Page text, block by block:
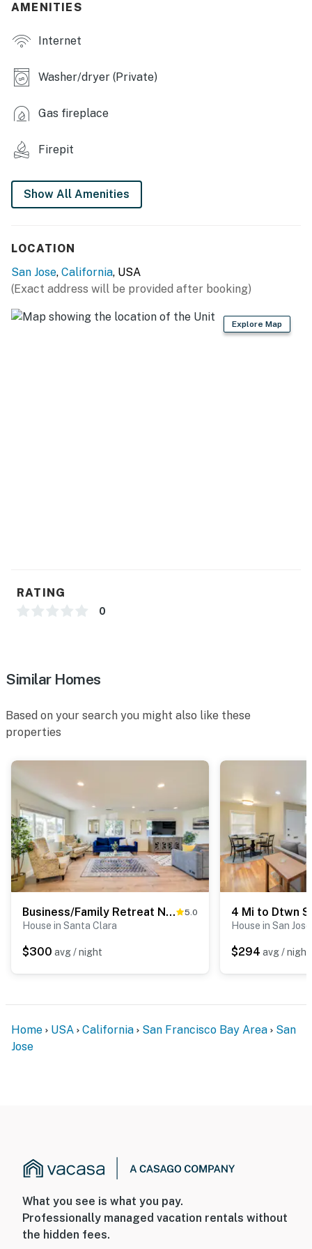
KITCHEN
- Stove, oven, microwave, dishwasher
- Drip coffee maker, toaster
ACCESSIBILITY
- 2-story home, 2 steps to enter
- All bedrooms & full bathrooms on 2nd floor
- Driveway (2 vehicles), no garage access
- Street parking (1 vehicle)
-- THE LOCATION --
- 14 miles to Levi's Stadium
never want to leave. You can relax knowing that our
about your stay, we’ll make it right. You can count on
our homes and our people to make you feel welcome —
-- POLICIES --
- No smoking
- Pet friendly w/ $100 fee (+ fees & taxes)
- No events, parties, or large gatherings
- Please observe quiet hours from 10:00 PM to 6:00 AM
- Additional fees and taxes may apply
- Photo ID may be required upon check-in
- This 2-story home requires 2 steps for entry. All
bedrooms and full bathrooms are on the 2nd floor
You must be 25 years or older to rent this property.
AMENITIES
Internet
Washer/dryer (Private)
Gas fireplace
Firepit
Show All Amenities
LOCATION
San Jose, California, USA
(Exact address will be provided after booking)
Explore Map
RATING
0
Similar Homes
Based on your search you might also like these
properties
Business/Family Retreat Near Levi's Stadium! 5.0
House in Santa Clara
$300 avg / night
House in San Jose
$294 avg / night
Home USA California San Francisco Bay Area
San
Jose
What you see is what you pay.
Professionally managed vacation rentals without
the hidden fees.